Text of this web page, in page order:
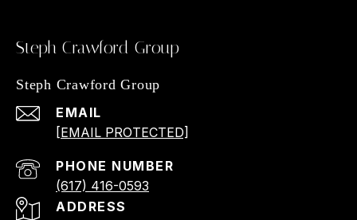
Steph Crawford Group
Steph Crawford Group
EMAIL
[EMAIL PROTECTED]
PHONE NUMBER
(617) 416-0593
ADDRESS